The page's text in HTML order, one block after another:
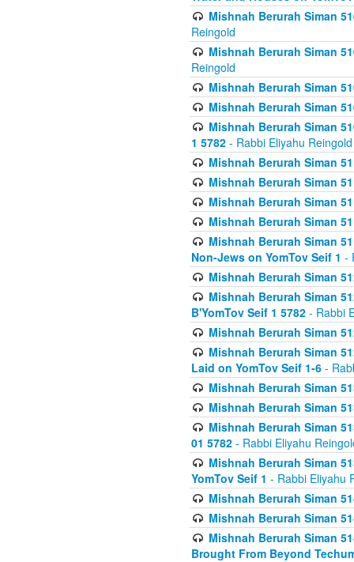
Mishnah Berurah Siman
Reingold
Mishnah Berurah Siman
Reingold
Mishnah Berurah Siman
Mishnah Berurah Siman
Mishnah Berurah Siman
1 5782 - Rabbi Eliyahu Reingold
Mishnah Berurah Siman
Mishnah Berurah Siman
Mishnah Berurah Siman
Mishnah Berurah Siman
Mishnah Berurah Siman
Non-Jews on YomTov Seif 1 -
Mishnah Berurah Siman
Mishnah Berurah Siman
B'YomTov Seif 1 5782 - Rabbi
Mishnah Berurah Siman
Mishnah Berurah Siman
Laid on YomTov Seif 1-6 -
Mishnah Berurah Siman
Mishnah Berurah Siman
Mishnah Berurah Siman
01 5782 - Rabbi Eliyahu
Mishnah Berurah Siman
YomTov Seif 1 - Rabbi Eliyahu
Mishnah Berurah Siman
Mishnah Berurah Siman
Mishnah Berurah Siman
Brought From Beyond